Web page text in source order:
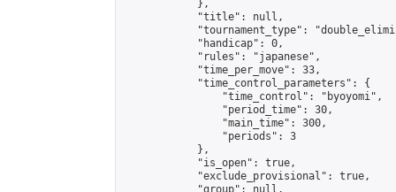
            },
            "title": null,
"tournament_type":
            "handicap": 0,
            "rules": "japanese",
            "time_per_move": 33,
            "time_control_parameters": {
                "time_control": "byoyomi",
                "period_time": 30,
                "main_time": 300,
                "periods": 3
            },
            "is_open": true,
            "exclude_provisional": true,
            "group": null,